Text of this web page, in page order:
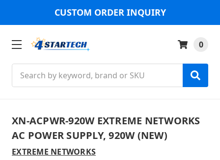
CUSTOM ORDER INQUIRY
0
XN-ACPWR-920W EXTREME NETWORKS
AC POWER SUPPLY, 920W (NEW)
EXTREME NETWORKS